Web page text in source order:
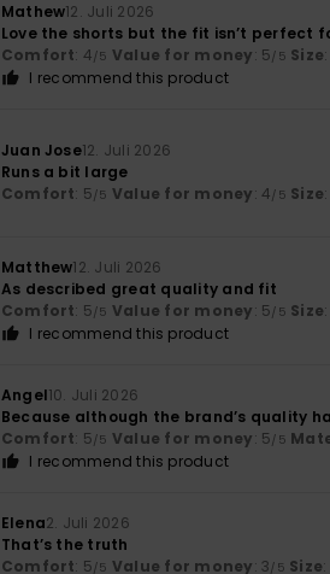
Mathew12. Juli 2026
Love the shorts but the fit isn’t perfect
Comfort: 4/5 Value for money: 5/5 Size
I recommend this product
Juan Jose12. Juli 2026
Runs a bit large
Comfort: 5/5 Value for money: 4/5 Size
Matthew12. Juli 2026
As described great quality and fit
Comfort: 5/5 Value for money: 5/5 Size
I recommend this product
Angel10. Juli 2026
Because although the brand’s quality
Comfort: 5/5 Value for money: 5/5
I recommend this product
Elena2. Juli 2026
That’s the truth
Comfort: 5/5 Value for money: 3/5 Size